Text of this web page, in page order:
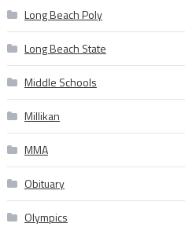
Long Beach Poly
Long Beach State
Middle Schools
Millikan
MMA
Obituary
Olympics